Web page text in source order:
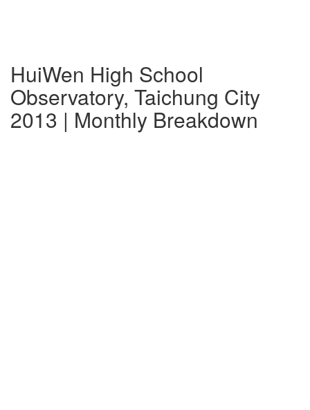
HuiWen High School
Observatory, Taichung City
2013 | Monthly Breakdown